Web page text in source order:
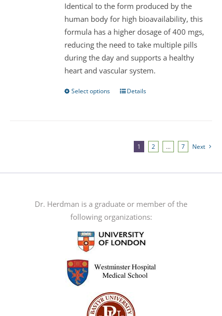
chosen
on
the
product
page
Identical to the form produced by the
human body for high bioavailability, this
formula has a higher dosage of 400 mgs,
reducing the need to take multiple pills
during the day and supports a healthy
heart and vascular system.
Select options
This
variants.
chosen
on
the
product
Details
1 2 … 7 Next
Dr. Herdman is a graduate or member of the
following organizations: